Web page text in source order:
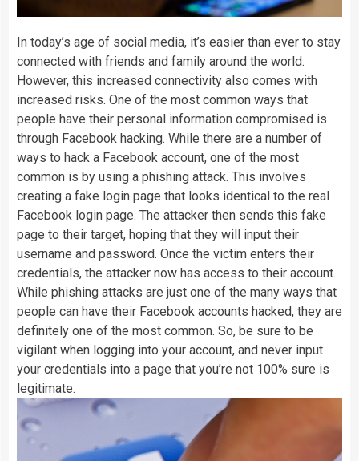
In today’s age of social media, it’s easier than ever to stay
connected with friends and family around the world.
However, this increased connectivity also comes with
increased risks. One of the most common ways that
people have their personal information compromised is
through Facebook hacking. While there are a number of
ways to hack a Facebook account, one of the most
common is by using a phishing attack. This involves
creating a fake login page that looks identical to the real
Facebook login page. The attacker then sends this fake
page to their target, hoping that they will input their
username and password. Once the victim enters their
credentials, the attacker now has access to their account.
While phishing attacks are just one of the many ways that
people can have their Facebook accounts hacked, they are
definitely one of the most common. So, be sure to be
vigilant when logging into your account, and never input
your credentials into a page that you’re not 100% sure is
legitimate.